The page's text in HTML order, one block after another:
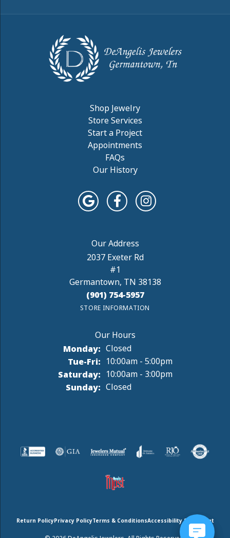
Shop Jewelry
Store Services
Start a Project
Appointments
FAQs
Our History
2037 Exeter Rd
#1
Germantown, TN 38138
(901) 754-5957
STORE INFORMATION
Monday: Closed
Tue-Fri:Tuesday - Friday:
10:00am - 5:00pm
Saturday: 10:00am - 3:00pm
Sunday: Closed
Return PolicyPrivacy PolicyTerms & ConditionsAccessibility Statement